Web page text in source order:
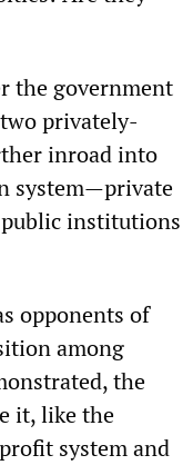
the government
privately-
inroad into
system—private
institutions
opponents of
among
the
it, like the
system and